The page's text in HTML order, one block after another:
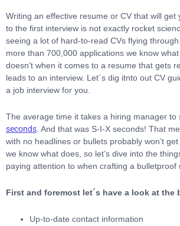
Writing an effective resume or CV that will get
to the first interview is not exactly rocket
seeing a lot of hard-to-read CVs flying
more than 700,000 applications we know
doesn’t when it comes to a resume that gets
leads to an interview. Let´s dig itnto out CV
a job interview for you.
The average time it takes a hiring manager to
seconds . And that was S-I-X seconds! That
with no headlines or bullets probably won’t
we know what does, so let’s dive into the
paying attention to when crafting a bulletproof
First and foremost let´s have a look at the
Up-to-date contact information